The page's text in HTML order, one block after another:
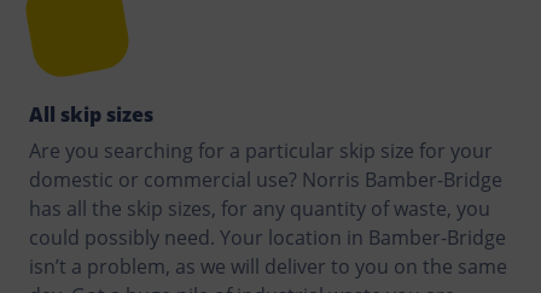
All skip sizes
Are you searching for a particular skip size for your
domestic or commercial use? Norris Bamber-Bridge
has all the skip sizes, for any quantity of waste, you
could possibly need. Your location in Bamber-Bridge
isn’t a problem, as we will deliver to you on the same